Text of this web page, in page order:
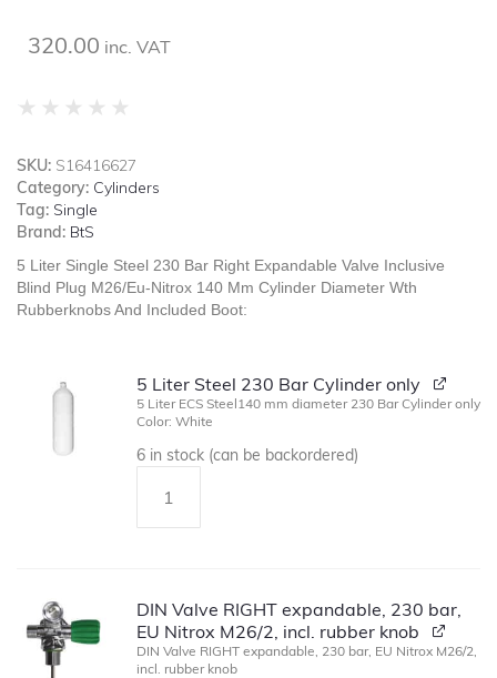
320.00 inc. VAT
★ ★ ★ ★ ★
SKU: S16416627
Category: Cylinders
Tag: Single
Brand: BtS
5 Liter Single Steel 230 Bar Right Expandable Valve Inclusive
Blind Plug M26/Eu-Nitrox 140 Mm Cylinder Diameter Wth
Rubberknobs And Included Boot:
5 Liter Steel 230 Bar Cylinder only
5 Liter ECS Steel140 mm diameter 230 Bar Cylinder only
Color: White
6 in stock (can be backordered)
DIN Valve RIGHT expandable, 230 bar,
EU Nitrox M26/2, incl. rubber knob
DIN Valve RIGHT expandable, 230 bar, EU Nitrox M26/2,
incl. rubber knob